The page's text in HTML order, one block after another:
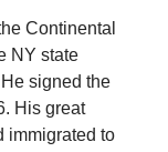
Continental
NY state
signed the
His great
immigrated to